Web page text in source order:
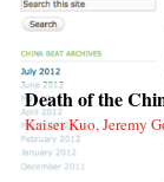
guess at
meant when
what she discovered
those discoveries
culture that had at
Deborah Fallows’s
up China to
perhaps, than it has
WalkerBooks
Death of the
Kaiser Kuo, Jeremy